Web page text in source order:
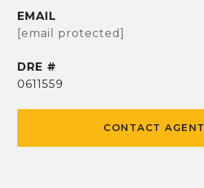
EMAIL
[email protected]
DRE #
0611559
CONTACT AGENT